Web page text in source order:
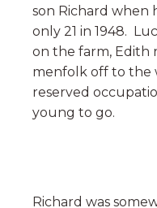
son Richard when
only 21 in 1948.
on the farm, Edith
menfolk off to the
reserved
young to go.
Richard was